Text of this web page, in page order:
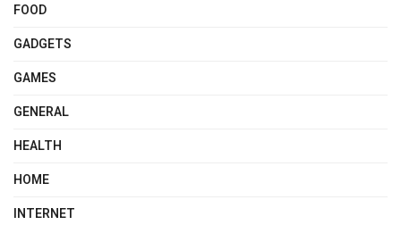
FOOD
GADGETS
GAMES
GENERAL
HEALTH
HOME
INTERNET